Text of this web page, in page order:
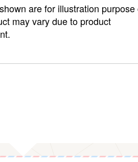
are for illustration purpose
may vary due to product